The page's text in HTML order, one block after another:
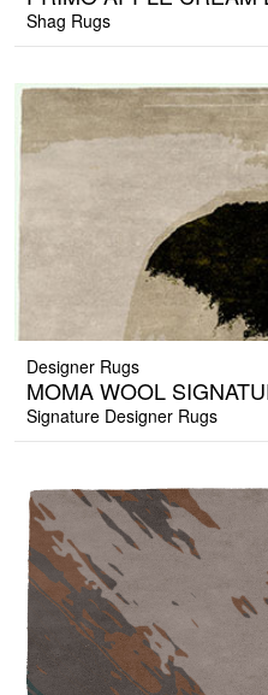
Shag Rugs
Designer Rugs
MOMA WOOL
Signature Designer Rugs